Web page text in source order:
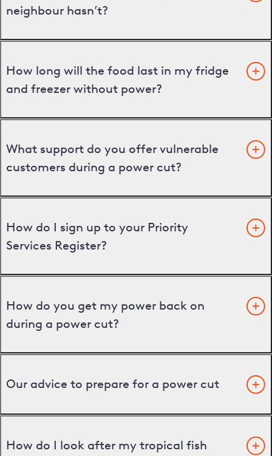
neighbour hasn’t?
How long will the food last in my fridge
and freezer without power?
What support do you offer vulnerable
customers during a power cut?
How do I sign up to your Priority
Services Register?
How do you get my power back on
during a power cut?
Our advice to prepare for a power cut
How do I look after my tropical fish